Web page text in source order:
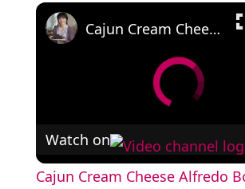
Cajun Cream Cheese Alfredo Bowties with Spiced Ground Beef
Watch on
Cajun Cream Cheese Alfredo